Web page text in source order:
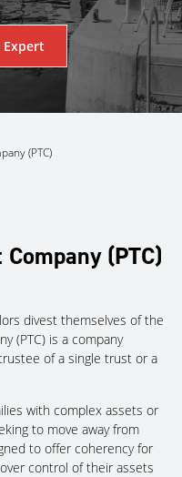
Expert
(PTC)
(PTC)
divest themselves of the
(PTC) is a company
of a single trust or a
with complex assets or
to move away from
to offer coherency for
control of their assets